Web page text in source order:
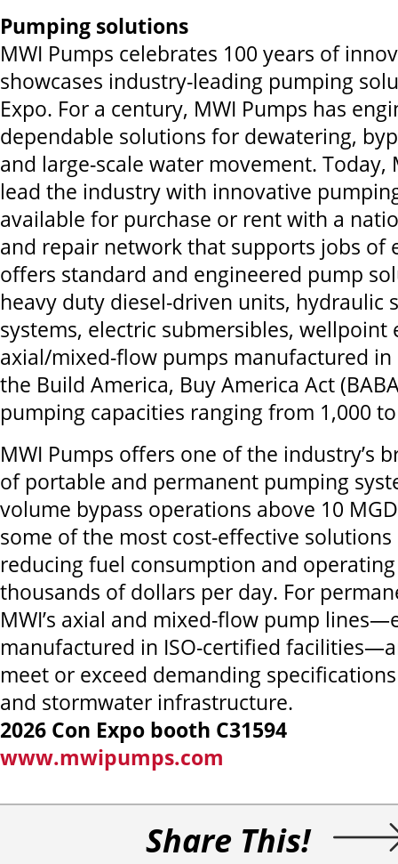
Pumping solutions
MWI Pumps celebrates 100 years of
showcases industry-leading pumping
Expo. For a century, MWI Pumps has
dependable solutions for dewatering,
and large-scale water movement. Today,
lead the industry with innovative
available for purchase or rent with a
and repair network that supports jobs of
offers standard and engineered pump
heavy duty diesel-driven units, hydraulic
systems, electric submersibles, wellpoint
axial/mixed-flow pumps manufactured
the Build America, Buy America Act
pumping capacities ranging from 1,000
MWI Pumps offers one of the industry’s
of portable and permanent pumping
volume bypass operations above 10
some of the most cost-effective
reducing fuel consumption and
thousands of dollars per day. For
MWI’s axial and mixed-flow pump
manufactured in ISO-certified
meet or exceed demanding
and stormwater infrastructure.
2026 Con Expo booth C31594
www.mwipumps.com
Share This!